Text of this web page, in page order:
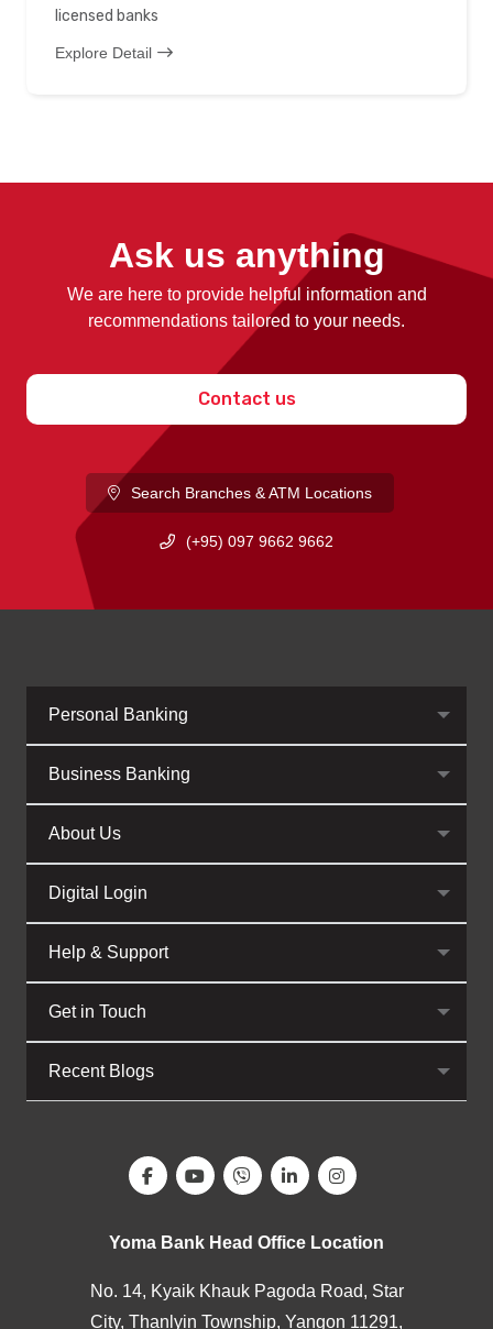
licensed banks
Explore Detail
Ask us anything
We are here to provide helpful information and
recommendations tailored to your needs.
Contact us
Search Branches & ATM Locations
(+95) 097 9662 9662
Personal Banking
Business Banking
About Us
Digital Login
Help & Support
Get in Touch
Recent Blogs
Yoma Bank Head Office Location
No. 14, Kyaik Khauk Pagoda Road, Star
City, Thanlyin Township, Yangon 11291,